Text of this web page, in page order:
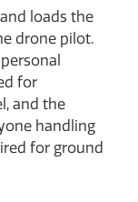
loads the
drone pilot.
for
and the
handling
for ground